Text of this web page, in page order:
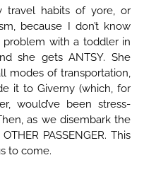
travel habits of yore, or
because I don’t know
with a toddler in
she gets ANTSY. She
modes of transportation,
it to Giverny (which, for
would’ve been stress-
as we disembark the
PASSENGER. This
to come.